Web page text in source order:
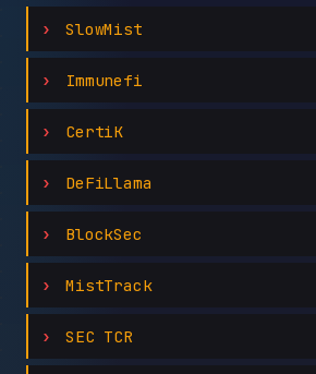
SlowMist
Immunefi
CertiK
DeFiLlama
BlockSec
MistTrack
SEC TCR